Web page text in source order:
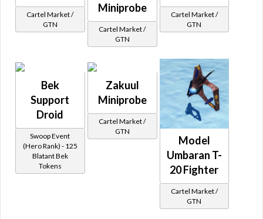
Cartel Market /
GTN
Miniprobe
Cartel Market /
GTN
Cartel Market /
GTN
Bek
Support
Droid
Swoop Event
(Hero Rank) - 125
Blatant Bek
Tokens
Zakuul
Miniprobe
Cartel Market /
GTN
Model
Umbaran T-
20 Fighter
Cartel Market /
GTN